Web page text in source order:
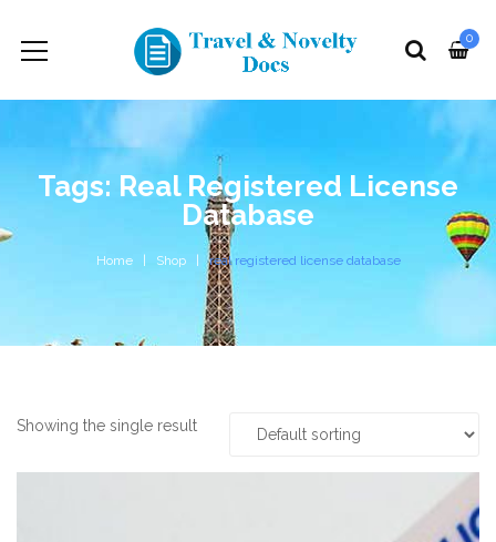
0
Tags: Real Registered License
Database
Home Shop real registered license database
Showing the single result